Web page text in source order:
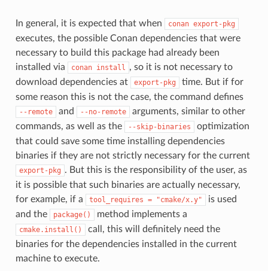
In general, it is expected that when conan export-pkg
executes, the possible Conan dependencies that were
necessary to build this package had already been
installed via
conan install , so it is not necessary to
download dependencies at
export-pkg
time. But if for
some reason this is not the case, the command defines
--remote and --no-remote
arguments, similar to other
commands, as well as the
--skip-binaries
optimization
that could save some time installing dependencies
binaries if they are not strictly necessary for the current
export-pkg . But this is the responsibility of the user, as
it is possible that such binaries are actually necessary,
for example, if a
tool_requires = "cmake/x.y"
is used
and the
package() method implements a
cmake.install()
call, this will definitely need the
binaries for the dependencies installed in the current
machine to execute.